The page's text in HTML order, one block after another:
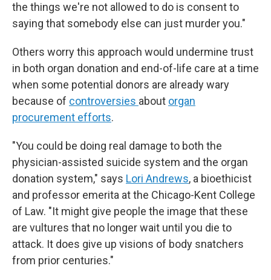
the things we're not allowed to do is consent to
saying that somebody else can just murder you."
Others worry this approach would undermine trust
in both organ donation and end-of-life care at a time
when some potential donors are already wary
because of controversies about organ
procurement efforts.
"You could be doing real damage to both the
physician-assisted suicide system and the organ
donation system," says Lori Andrews, a bioethicist
and professor emerita at the Chicago-Kent College
of Law. "It might give people the image that these
are vultures that no longer wait until you die to
attack. It does give up visions of body snatchers
from prior centuries."